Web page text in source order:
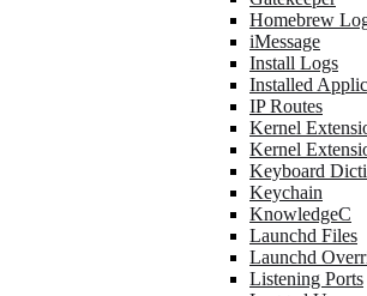
Homebrew
iMessage
Install Logs
Installed
IP Routes
Kernel
Kernel
Keyboard
Keychain
KnowledgeC
Launchd Files
Launchd
Listening Ports